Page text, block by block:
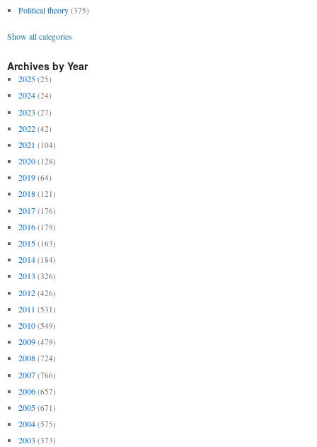
Political theory (375)
Show all categories
Archives by Year
2025 (25)
2024 (24)
2023 (27)
2022 (42)
2021 (104)
2020 (128)
2019 (64)
2018 (121)
2017 (176)
2016 (179)
2015 (163)
2014 (184)
2013 (326)
2012 (426)
2011 (531)
2010 (549)
2009 (479)
2008 (724)
2007 (766)
2006 (657)
2005 (671)
2004 (575)
2003 (373)